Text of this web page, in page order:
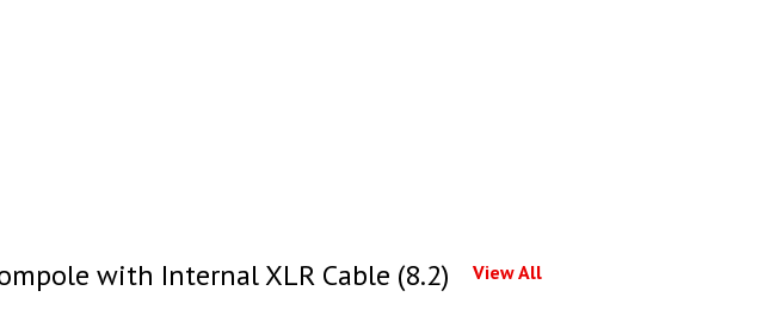
with Internal XLR Cable (8.2) View All